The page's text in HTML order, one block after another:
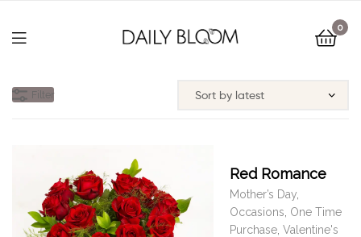
0
Filter
Red Romance
Mother’s Day
Occasions One Time
Purchase Valentine's